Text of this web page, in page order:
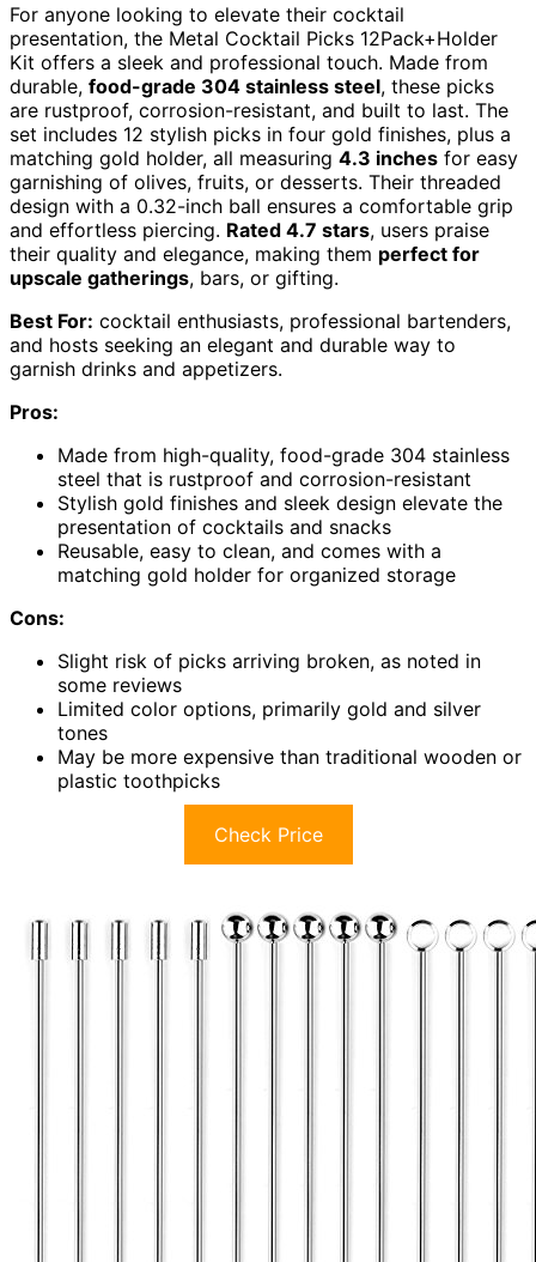
For anyone looking to elevate their cocktail
presentation, the Metal Cocktail Picks 12Pack+Holder
Kit offers a sleek and professional touch. Made from
durable, food-grade 304 stainless steel, these picks
are rustproof, corrosion-resistant, and built to last. The
set includes 12 stylish picks in four gold finishes, plus a
matching gold holder, all measuring 4.3 inches for easy
garnishing of olives, fruits, or desserts. Their threaded
design with a 0.32-inch ball ensures a comfortable grip
and effortless piercing. Rated 4.7 stars, users praise
their quality and elegance, making them perfect for
upscale gatherings, bars, or gifting.
Best For: cocktail enthusiasts, professional bartenders,
and hosts seeking an elegant and durable way to
garnish drinks and appetizers.
Pros:
Made from high-quality, food-grade 304 stainless
steel that is rustproof and corrosion-resistant
Stylish gold finishes and sleek design elevate the
presentation of cocktails and snacks
Reusable, easy to clean, and comes with a
matching gold holder for organized storage
Cons:
Slight risk of picks arriving broken, as noted in
some reviews
Limited color options, primarily gold and silver
tones
May be more expensive than traditional wooden or
plastic toothpicks
Check Price